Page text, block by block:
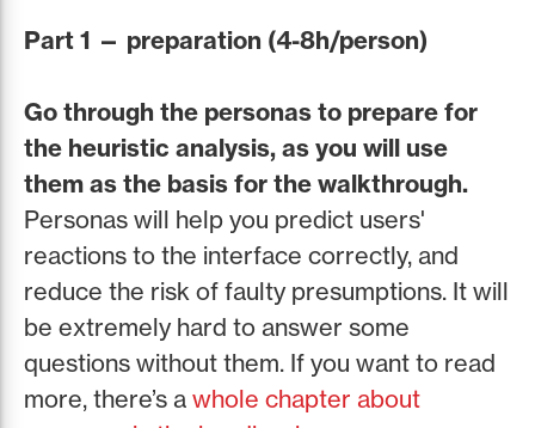
Part 1 — preparation (4-8h/person)
Go through the personas to prepare for
the heuristic analysis, as you will use
them as the basis for the walkthrough.
Personas will help you predict users'
reactions to the interface correctly, and
reduce the risk of faulty presumptions. It will
be extremely hard to answer some
questions without them. If you want to read
more, there’s a whole chapter about